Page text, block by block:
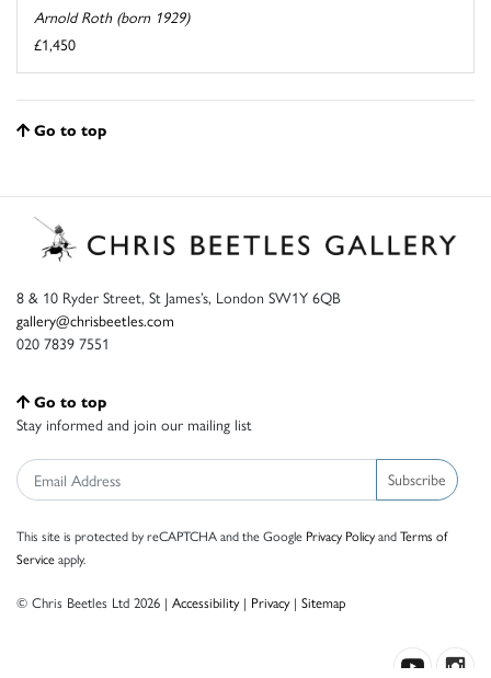
Arnold Roth (born 1929)
£1,450
Go to top
8 & 10 Ryder Street, St James’s, London SW1Y 6QB
gallery@chrisbeetles.com
020 7839 7551
Go to top
Stay informed and join our mailing list
Subscribe
This site is protected by reCAPTCHA and the Google Privacy PolicyandTerms of
Serviceapply.
© Chris Beetles Ltd 2026 | Accessibility| Privacy| Sitemap